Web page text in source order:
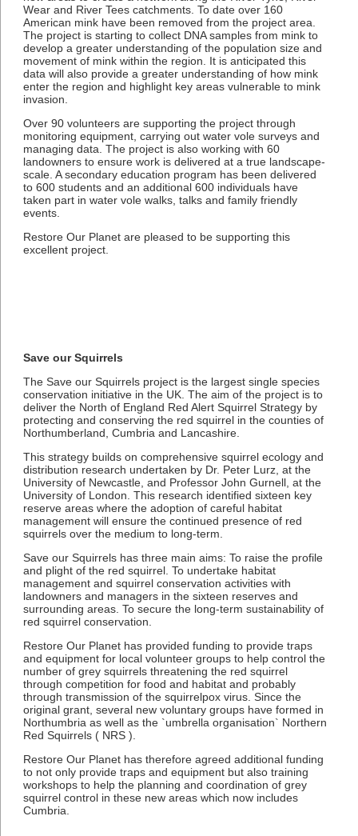
Wear and River Tees catchments. To date over 160
American mink have been removed from the project area.
The project is starting to collect DNA samples from mink to
develop a greater understanding of the population size and
movement of mink within the region. It is anticipated this
data will also provide a greater understanding of how mink
enter the region and highlight key areas vulnerable to mink
invasion.
Over 90 volunteers are supporting the project through
monitoring equipment, carrying out water vole surveys and
managing data. The project is also working with 60
landowners to ensure work is delivered at a true landscape-
scale. A secondary education program has been delivered
to 600 students and an additional 600 individuals have
taken part in water vole walks, talks and family friendly
events.
Restore Our Planet are pleased to be supporting this
excellent project.
Save our Squirrels
The Save our Squirrels project is the largest single species
conservation initiative in the UK. The aim of the project is to
deliver the North of England Red Alert Squirrel Strategy by
protecting and conserving the red squirrel in the counties of
Northumberland, Cumbria and Lancashire.
This strategy builds on comprehensive squirrel ecology and
distribution research undertaken by Dr. Peter Lurz, at the
University of Newcastle, and Professor John Gurnell, at the
University of London. This research identified sixteen key
reserve areas where the adoption of careful habitat
management will ensure the continued presence of red
squirrels over the medium to long-term.
Save our Squirrels has three main aims: To raise the profile
and plight of the red squirrel. To undertake habitat
management and squirrel conservation activities with
landowners and managers in the sixteen reserves and
surrounding areas. To secure the long-term sustainability of
red squirrel conservation.
Restore Our Planet has provided funding to provide traps
and equipment for local volunteer groups to help control the
number of grey squirrels threatening the red squirrel
through competition for food and habitat and probably
through transmission of the squirrelpox virus. Since the
original grant, several new voluntary groups have formed in
Northumbria as well as the `umbrella organisation` Northern
Red Squirrels ( NRS ).
Restore Our Planet has therefore agreed additional funding
to not only provide traps and equipment but also training
workshops to help the planning and coordination of grey
squirrel control in these new areas which now includes
Cumbria.